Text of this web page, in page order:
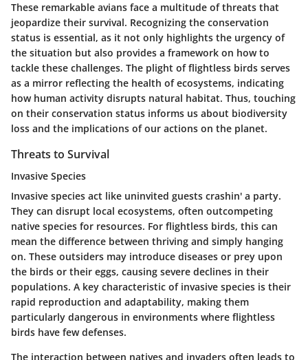
These remarkable avians face a multitude of threats that
jeopardize their survival. Recognizing the conservation
status is essential, as it not only highlights the urgency of
the situation but also provides a framework on how to
tackle these challenges. The plight of flightless birds serves
as a mirror reflecting the health of ecosystems, indicating
how human activity disrupts natural habitat. Thus, touching
on their conservation status informs us about biodiversity
loss and the implications of our actions on the planet.
Threats to Survival
Invasive Species
Invasive species act like uninvited guests crashin' a party.
They can disrupt local ecosystems, often outcompeting
native species for resources. For flightless birds, this can
mean the difference between thriving and simply hanging
on. These outsiders may introduce diseases or prey upon
the birds or their eggs, causing severe declines in their
populations. A key characteristic of invasive species is their
rapid reproduction and adaptability, making them
particularly dangerous in environments where flightless
birds have few defenses.
The interaction between natives and invaders often leads to